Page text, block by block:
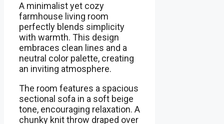
A minimalist yet cozy
farmhouse living room
perfectly blends simplicity
with warmth. This design
embraces clean lines and a
neutral color palette, creating
an inviting atmosphere.
The room features a spacious
sectional sofa in a soft beige
tone, encouraging relaxation. A
chunky knit throw draped over